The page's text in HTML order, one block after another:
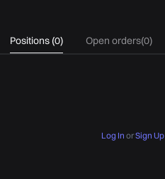
Positions (0) Open orders(0)
Log In orSign Up